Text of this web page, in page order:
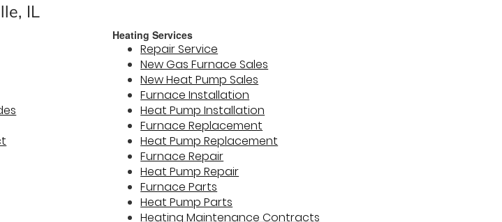
IL
Heating Services
Repair Service
New Gas Furnace Sales
New Heat Pump Sales
Furnace Installation
Heat Pump Installation
Furnace Replacement
Heat Pump Replacement
Furnace Repair
Heat Pump Repair
Furnace Parts
Heat Pump Parts
Heating Maintenance Contracts